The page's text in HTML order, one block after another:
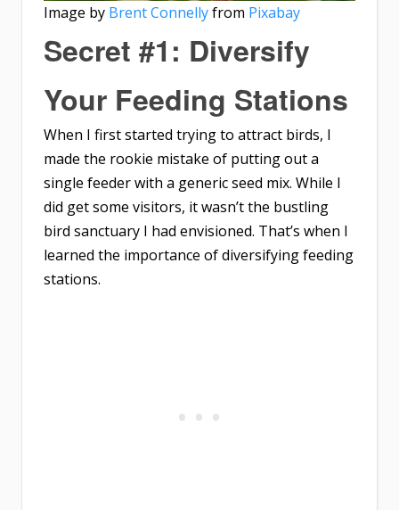
Image by Brent Connellyfrom Pixabay
Secret #1: Diversify
Your Feeding Stations
When I first started trying to attract birds, I
made the rookie mistake of putting out a
single feeder with a generic seed mix. While I
did get some visitors, it wasn’t the bustling
bird sanctuary I had envisioned. That’s when I
learned the importance of diversifying feeding
stations.